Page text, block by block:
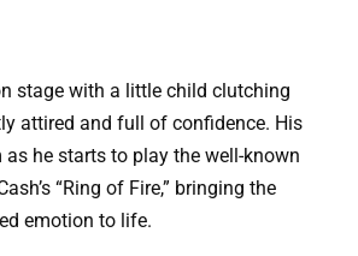
stage with a little child clutching
attired and full of confidence. His
he starts to play the well-known
“Ring of Fire,” bringing the
emotion to life.